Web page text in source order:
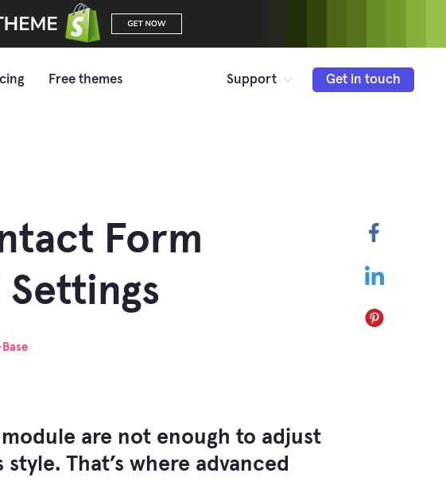
Free themes Support Get in touch
LinkedIn
Pinterest
Form
are not enough to adjust
That’s where advanced